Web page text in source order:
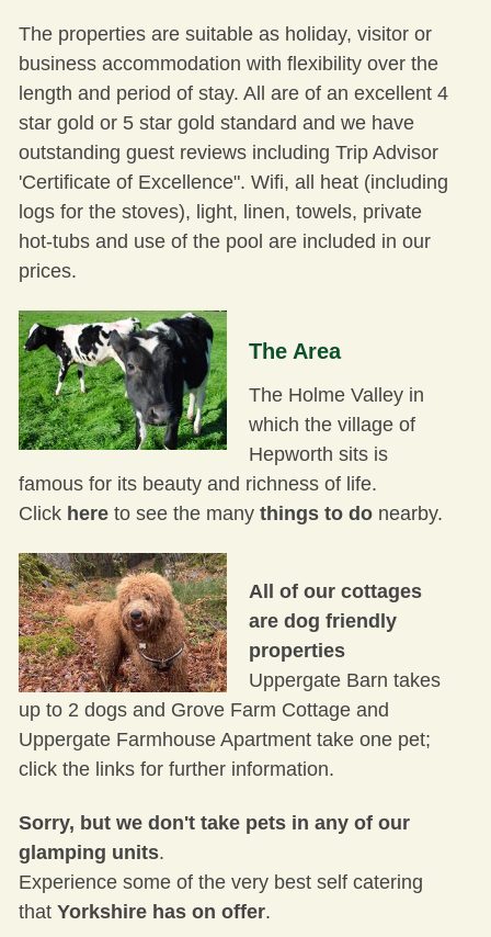
The properties are suitable as holiday, visitor or
business accommodation with flexibility over the
length and period of stay. All are of an excellent 4
star gold or 5 star gold standard and we have
outstanding guest reviews including Trip Advisor
'Certificate of Excellence". Wifi, all heat (including
logs for the stoves), light, linen, towels, private
hot-tubs and use of the pool are included in our
prices.
The Area
The Holme Valley in
which the village of
Hepworth sits is
famous for its beauty and richness of life.
Click here to see the many things to do nearby.
All of our cottages
are dog friendly
properties
Uppergate Barn takes
up to 2 dogs and Grove Farm Cottage and
Uppergate Farmhouse Apartment take one pet;
click the links for further information.
Sorry, but we don't take pets in any of our
glamping units.
Experience some of the very best self catering
that Yorkshire has on offer.